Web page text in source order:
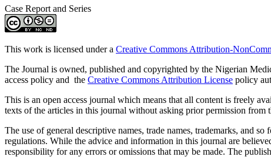
Case Report and Series
This work is licensed under a Creative Commons Attribution-
The Journal is owned, published and copyrighted by the Nigerian
access policy and the Creative Commons Attribution License policy
This is an open access journal which means that all content is freely
texts of the articles in this journal without asking prior permission from
The use of general descriptive names, trade names, trademarks, and
regulations. While the advice and information in this journal are
responsibility for any errors or omissions that may be made. The